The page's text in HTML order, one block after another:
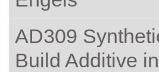
AD309
Build Additive